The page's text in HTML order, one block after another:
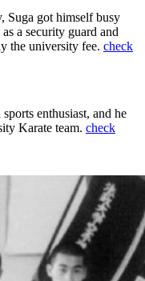
Suga got himself busy
a security guard and
the university fee. check
enthusiast, and he
Karate team. check